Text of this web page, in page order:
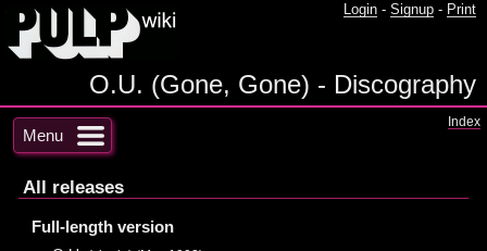
Login - Signup - Print
O.U. (Gone, Gone) - Discography
Menu
Index
All releases
Full-length version